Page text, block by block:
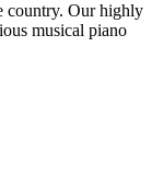
country. Our highly
musical piano